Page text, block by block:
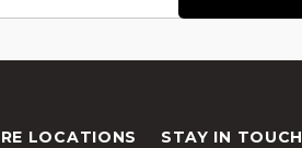
LOCATIONS STAY IN TOUCH